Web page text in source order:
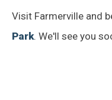
Visit Farmerville and
Park. We'll see you